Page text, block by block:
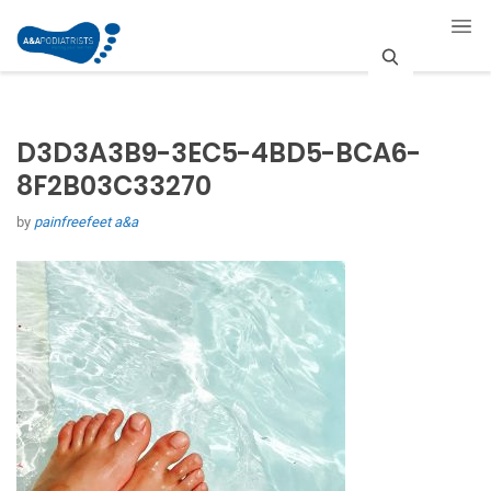
a
D3D3A3B9-3EC5-4BD5-BCA6-
8F2B03C33270
by painfreefeet a&a